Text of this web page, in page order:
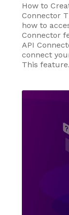
How to
Connector
how to
Connector
API
connect
This